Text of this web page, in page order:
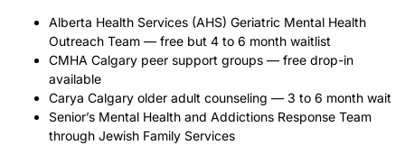
Alberta Health Services (AHS) Geriatric Mental Health
Outreach Team — free but 4 to 6 month waitlist
CMHA Calgary peer support groups — free drop-in
available
Carya Calgary older adult counseling — 3 to 6 month wait
Senior’s Mental Health and Addictions Response Team
through Jewish Family Services